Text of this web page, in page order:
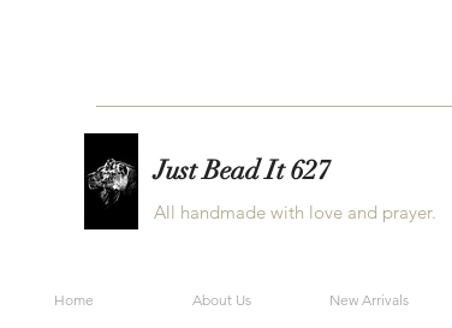
Just Bead It 627
All handmade with love and prayer.
Home About Us New Arrivals